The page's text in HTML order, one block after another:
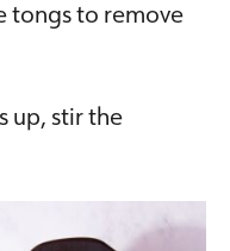
tongs to remove
up, stir the